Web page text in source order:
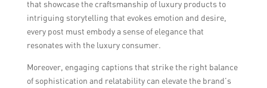
that showcase the craftsmanship of luxury products to
intriguing storytelling that evokes emotion and desire,
every post must embody a sense of elegance that
resonates with the luxury consumer.
Moreover, engaging captions that strike the right balance
of sophistication and relatability can elevate the brand’s